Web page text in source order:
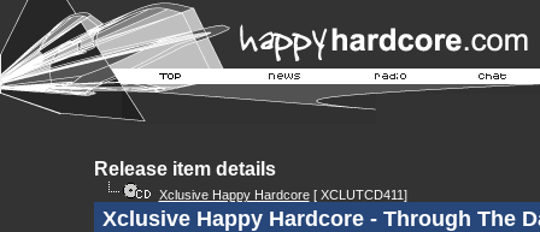
Release item details
Xclusive Happy Hardcore[ XCLUTCD411]
Xclusive Happy Hardcore - Through The